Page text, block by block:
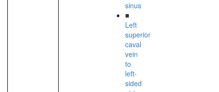
sinus
■
Left
superior
caval
vein
to
left-
sided